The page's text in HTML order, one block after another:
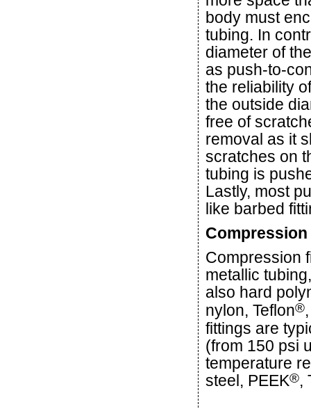
body must
tubing. In
diameter of
as push-to-
the reliability
the outside
free of
removal as it
scratches on
tubing is
Lastly, most
like barbed
Compression
metallic
also hard
nylon, Teflon®
fittings are
(from 150 psi
temperature
steel, PEEK®,